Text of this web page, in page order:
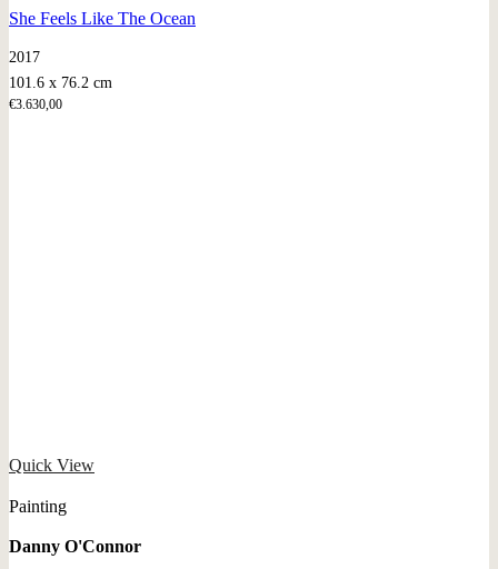
She Feels Like The Ocean
2017
101.6 x 76.2 cm
€3.630,00
Quick View
Painting
Danny O'Connor